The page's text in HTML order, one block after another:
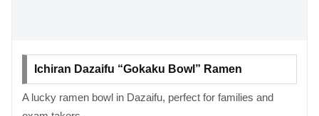
Ichiran Dazaifu “Gokaku Bowl” Ramen
A lucky ramen bowl in Dazaifu, perfect for families and